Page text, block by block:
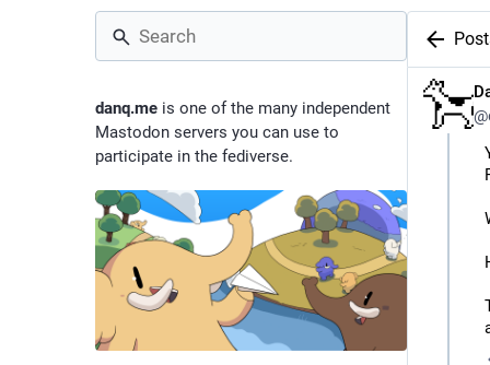
danq.me is one of the many independent
Mastodon servers you can use to
participate in the fediverse.
@